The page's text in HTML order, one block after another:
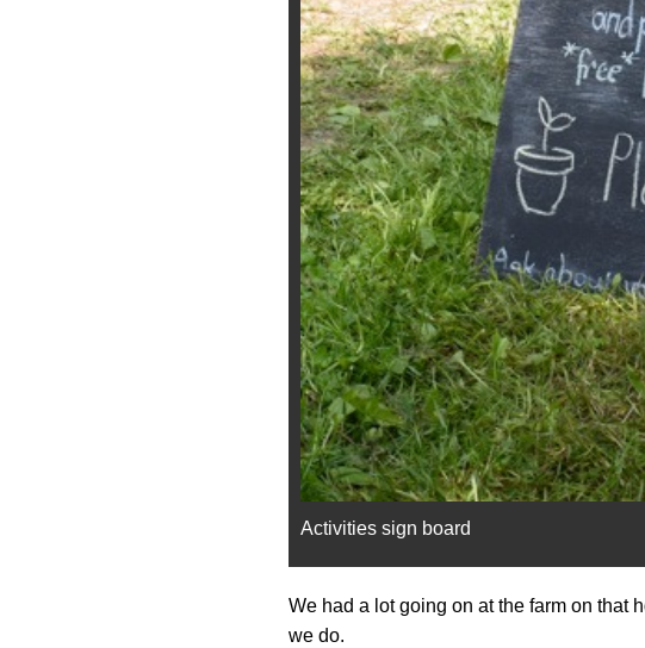
Activities sign board
We had a lot going on at the farm on that
we do.